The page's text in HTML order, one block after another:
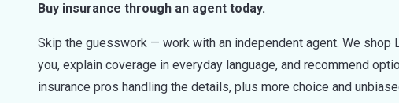
Buy insurance through an agent today.
Skip the guesswork — work with an independent agent. We
you, explain coverage in everyday language, and recommend
insurance pros handling the details, plus more choice and